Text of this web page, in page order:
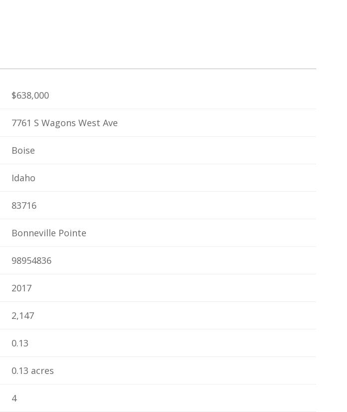
$638,000
7761 S Wagons West Ave
Boise
Idaho
83716
Bonneville Pointe
98954836
2017
2,147
0.13
0.13 acres
4